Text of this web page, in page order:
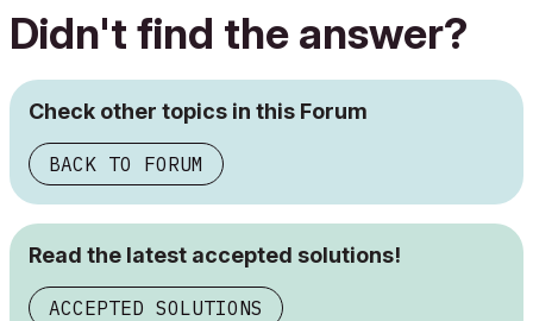
Didn't find the answer?
Check other topics in this Forum
BACK TO FORUM
Read the latest accepted solutions!
ACCEPTED SOLUTIONS